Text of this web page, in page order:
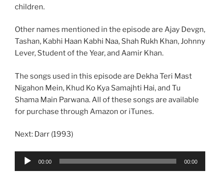
children.
Other names mentioned in the episode are Ajay Devgn,
Tashan, Kabhi Haan Kabhi Naa, Shah Rukh Khan, Johnny
Lever, Student of the Year, and Aamir Khan.
The songs used in this episode are Dekha Teri Mast
Nigahon Mein, Khud Ko Kya Samajhti Hai, and Tu
Shama Main Parwana. All of these songs are available
for purchase through Amazon or iTunes.
Next: Darr (1993)
Audio
00:00 00:00